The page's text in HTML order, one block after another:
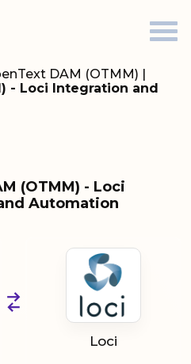
DAM (OTMM) |
- Loci Integration and
(OTMM) - Loci
Automation
Loci